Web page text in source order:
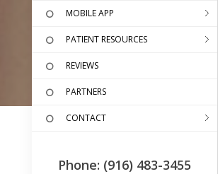
MOBILE APP
PATIENT RESOURCES
REVIEWS
PARTNERS
CONTACT
Phone: (916) 483-3455